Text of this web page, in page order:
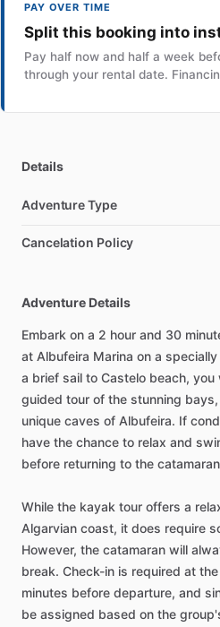
PAY OVER TIME
Split this booking into
Pay half now and half a week
through your rental date.
Details
Adventure Type
Cancelation Policy
Adventure Details
Embark on a 2 hour and 30
at Albufeira Marina on a
a brief sail to Castelo beach,
guided tour of the stunning
unique caves of Albufeira. If
have the chance to relax and
before returning to the
While the kayak tour offers a
Algarvian coast, it does require
However, the catamaran will
break. Check-in is required at
minutes before departure, and
be assigned based on the